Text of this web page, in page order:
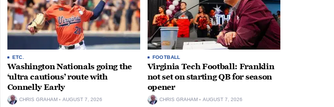
ETC.
Washington Nationals going the
‘ultra cautious’ route with
Connelly Early
CHRIS GRAHAM AUGUST 7, 2026
FOOTBALL
Virginia Tech Football: Franklin
not set on starting QB for season
opener
CHRIS GRAHAM AUGUST 7, 2026